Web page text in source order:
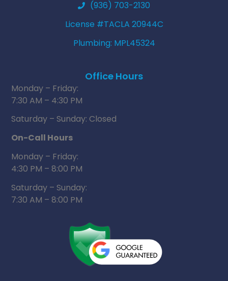
(936) 703-2130
License #TACLA 20944C
Plumbing: MPL45324
Office Hours
Monday – Friday:
7:30 AM – 4:30 PM
Saturday – Sunday: Closed
On-Call Hours
Monday – Friday:
4:30 PM – 8:00 PM
Saturday – Sunday:
7:30 AM – 8:00 PM